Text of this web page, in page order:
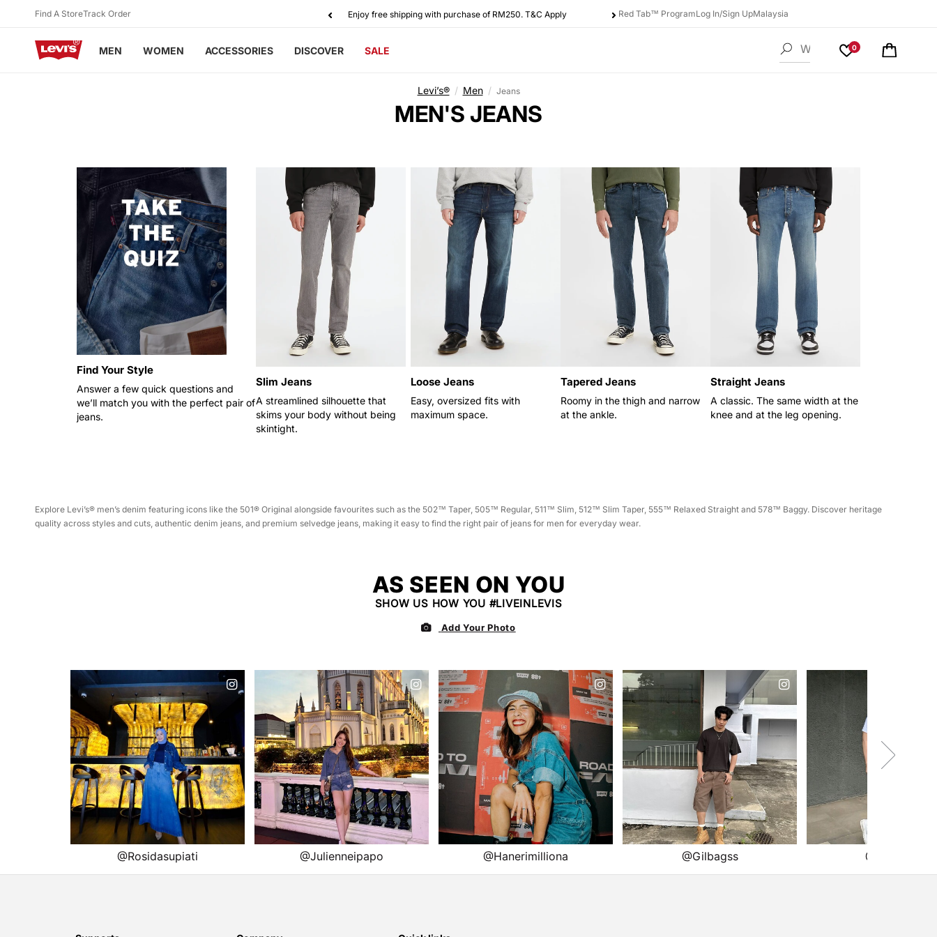
Skip to
Find A StoreTrack Order
Sign upto Levi's® Red Tab™ & earn points as you shop! Enjoy free shipping with purchase of RM250. T&C Apply Red Tab™ ProgramLog In/Sign UpMalaysia
0 Cart
MEN WOMEN ACCESSORIES DISCOVER SALE
Levi’s® / Men / Jeans
C
MEN'S JEANS
Find Your Style
Answer a few quick questions and
we’ll match you with the perfect pair of
jeans.
Slim Jeans
A streamlined silhouette that
skims your body without being
skintight.
Loose Jeans
Easy, oversized fits with
maximum space.
Tapered Jeans
Roomy in the thigh and narrow
at the ankle.
Straight Jeans
A classic. The same width at the
knee and at the leg opening.
Explore Levi’s® men’s denim featuring icons like the 501® Original alongside favourites such as the 502™ Taper, 505™ Regular, 511™ Slim, 512™ Slim Taper, 555™ Relaxed Straight and 578™ Baggy. Discover heritage
quality across styles and cuts, authentic denim jeans, and premium selvedge jeans, making it easy to find the right pair of jeans for men for everyday wear.